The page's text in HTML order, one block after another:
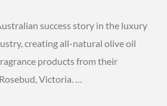
success story in the luxury
creating all-natural olive oil
products from their
Victoria. …